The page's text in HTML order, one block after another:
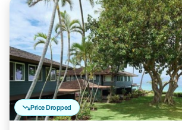
Price Dropped